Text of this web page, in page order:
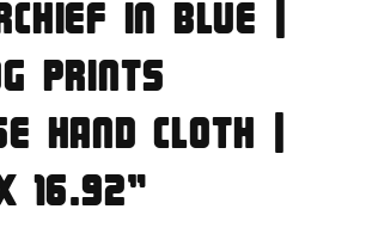
in Blue |
Prints
Hand Cloth |
16.92"